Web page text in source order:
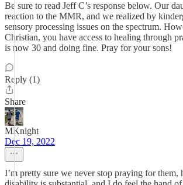
Be sure to read Jeff C’s response below. Our
reaction to the MMR, and we realized by
sensory processing issues on the spectrum.
Christian, you have access to healing through
is now 30 and doing fine. Pray for your sons!
Reply (1)
Share
MKnight
Dec 19, 2022
I’m pretty sure we never stop praying for